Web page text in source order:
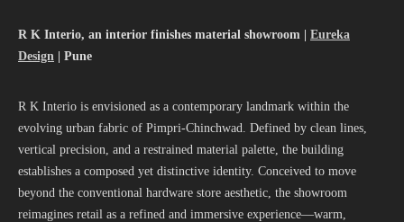
R K Interio, an interior finishes material showroom | Eureka
Design
Pune
R K Interio is envisioned as a contemporary landmark within the
evolving urban fabric of Pimpri-Chinchwad. Defined by clean lines,
vertical precision, and a restrained material palette, the building
establishes a composed yet distinctive identity. Conceived to move
beyond the conventional hardware store aesthetic, the showroom
reimagines retail as a refined and immersive experience—warm,